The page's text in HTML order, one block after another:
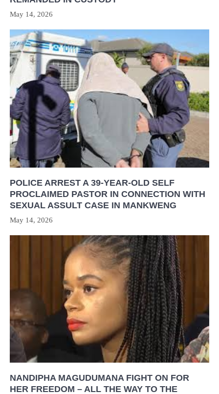
May 14, 2026
POLICE ARREST A 39-YEAR-OLD SELF
PROCLAIMED PASTOR IN CONNECTION WITH
SEXUAL ASSULT CASE IN MANKWENG
May 14, 2026
NANDIPHA MAGUDUMANA FIGHT ON FOR
HER FREEDOM – ALL THE WAY TO THE